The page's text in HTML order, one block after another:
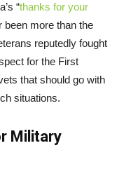
“thanks for your
been more than the
reputedly fought
for the First
that should go with
situations.
Military